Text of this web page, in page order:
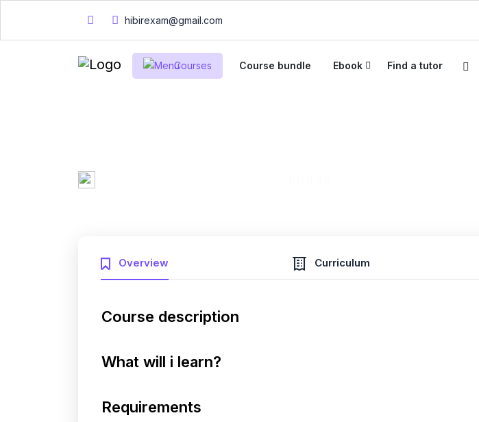
hibirexam@gmail.com
Courses Course bundle Ebook Find a tutor
Overview Curriculum
Course description
What will i learn?
Requirements